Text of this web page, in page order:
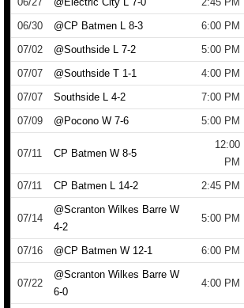
06/30
@CP Batmen L 8-3
6:00 PM
07/02
@Southside L 7-2
5:00 PM
07/07
@Southside T 1-1
4:00 PM
07/07
Southside L 4-2
7:00 PM
07/09
@Pocono W 7-6 5:00 PM
07/11 CP Batmen W 8-5
12:00
PM
07/11
CP Batmen L 14-2 2:45 PM
07/14
@Scranton Wilkes Barre W
4-2
5:00 PM
07/16 @CP Batmen W 12-1 6:00 PM
07/22
@Scranton Wilkes Barre W
6-0
4:00 PM